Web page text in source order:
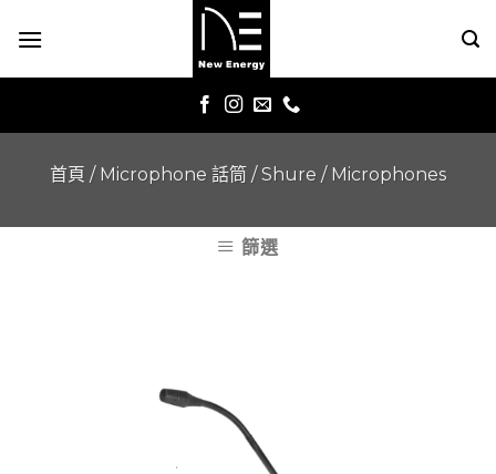
首頁 / Microphone 話筒 /Shure / Microphones
篩選